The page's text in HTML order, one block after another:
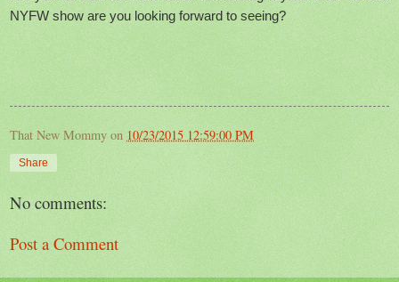
NYFW show are you looking forward to seeing?
That New Mommy on 10/23/2015 12:59:00 PM
Share
No comments:
Post a Comment